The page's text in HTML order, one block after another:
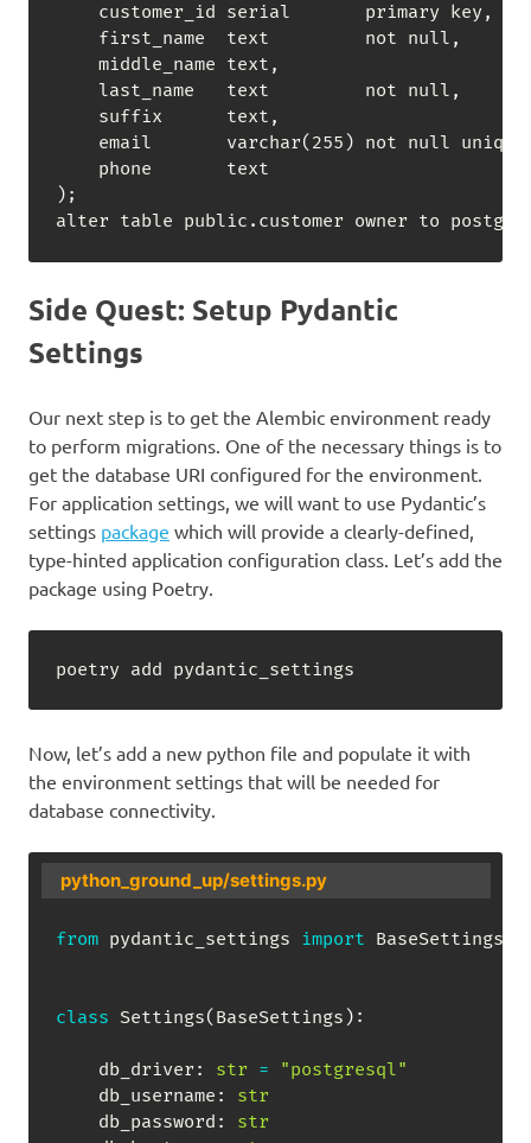
    customer_id serial       primary key
,
    first_name  text         not null
,
    middle_name text
,
    last_name   text         not null
,
    suffix      text
,
    email       varchar(255) not null unique
    phone       text
);
alter table public.customer owner to
Side Quest: Setup Pydantic
Settings
Our next step is to get the Alembic environment ready
to perform migrations. One of the necessary things is to
get the database URI configured for the environment.
For application settings, we will want to use Pydantic’s
settings package which will provide a clearly-defined,
type-hinted application configuration class. Let’s add the
package using Poetry.
poetry add pydantic_settings
Now, let’s add a new python file and populate it with
the environment settings that will be needed for
database connectivity.
python_ground_up/settings.py
from pydantic_settings import BaseSettings
class Settings( BaseSettings ) :
    db_driver
: str =
"postgresql"
    db_username
:
str
    db_password
:
str